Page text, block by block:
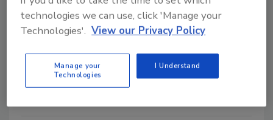
June 28, 2024
often one of the biggest opportunities to enhance
community safety, including video surveillance.
technologies we can use, click 'Manage your
Technologies'. View our Privacy Policy
Manage your
Technologies
I Understand